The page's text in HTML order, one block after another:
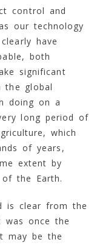
control and
our technology
have
both
significant
the global
doing on a
long period of
which
of years,
extent by
the Earth.
is clear from the
was once the
may be the